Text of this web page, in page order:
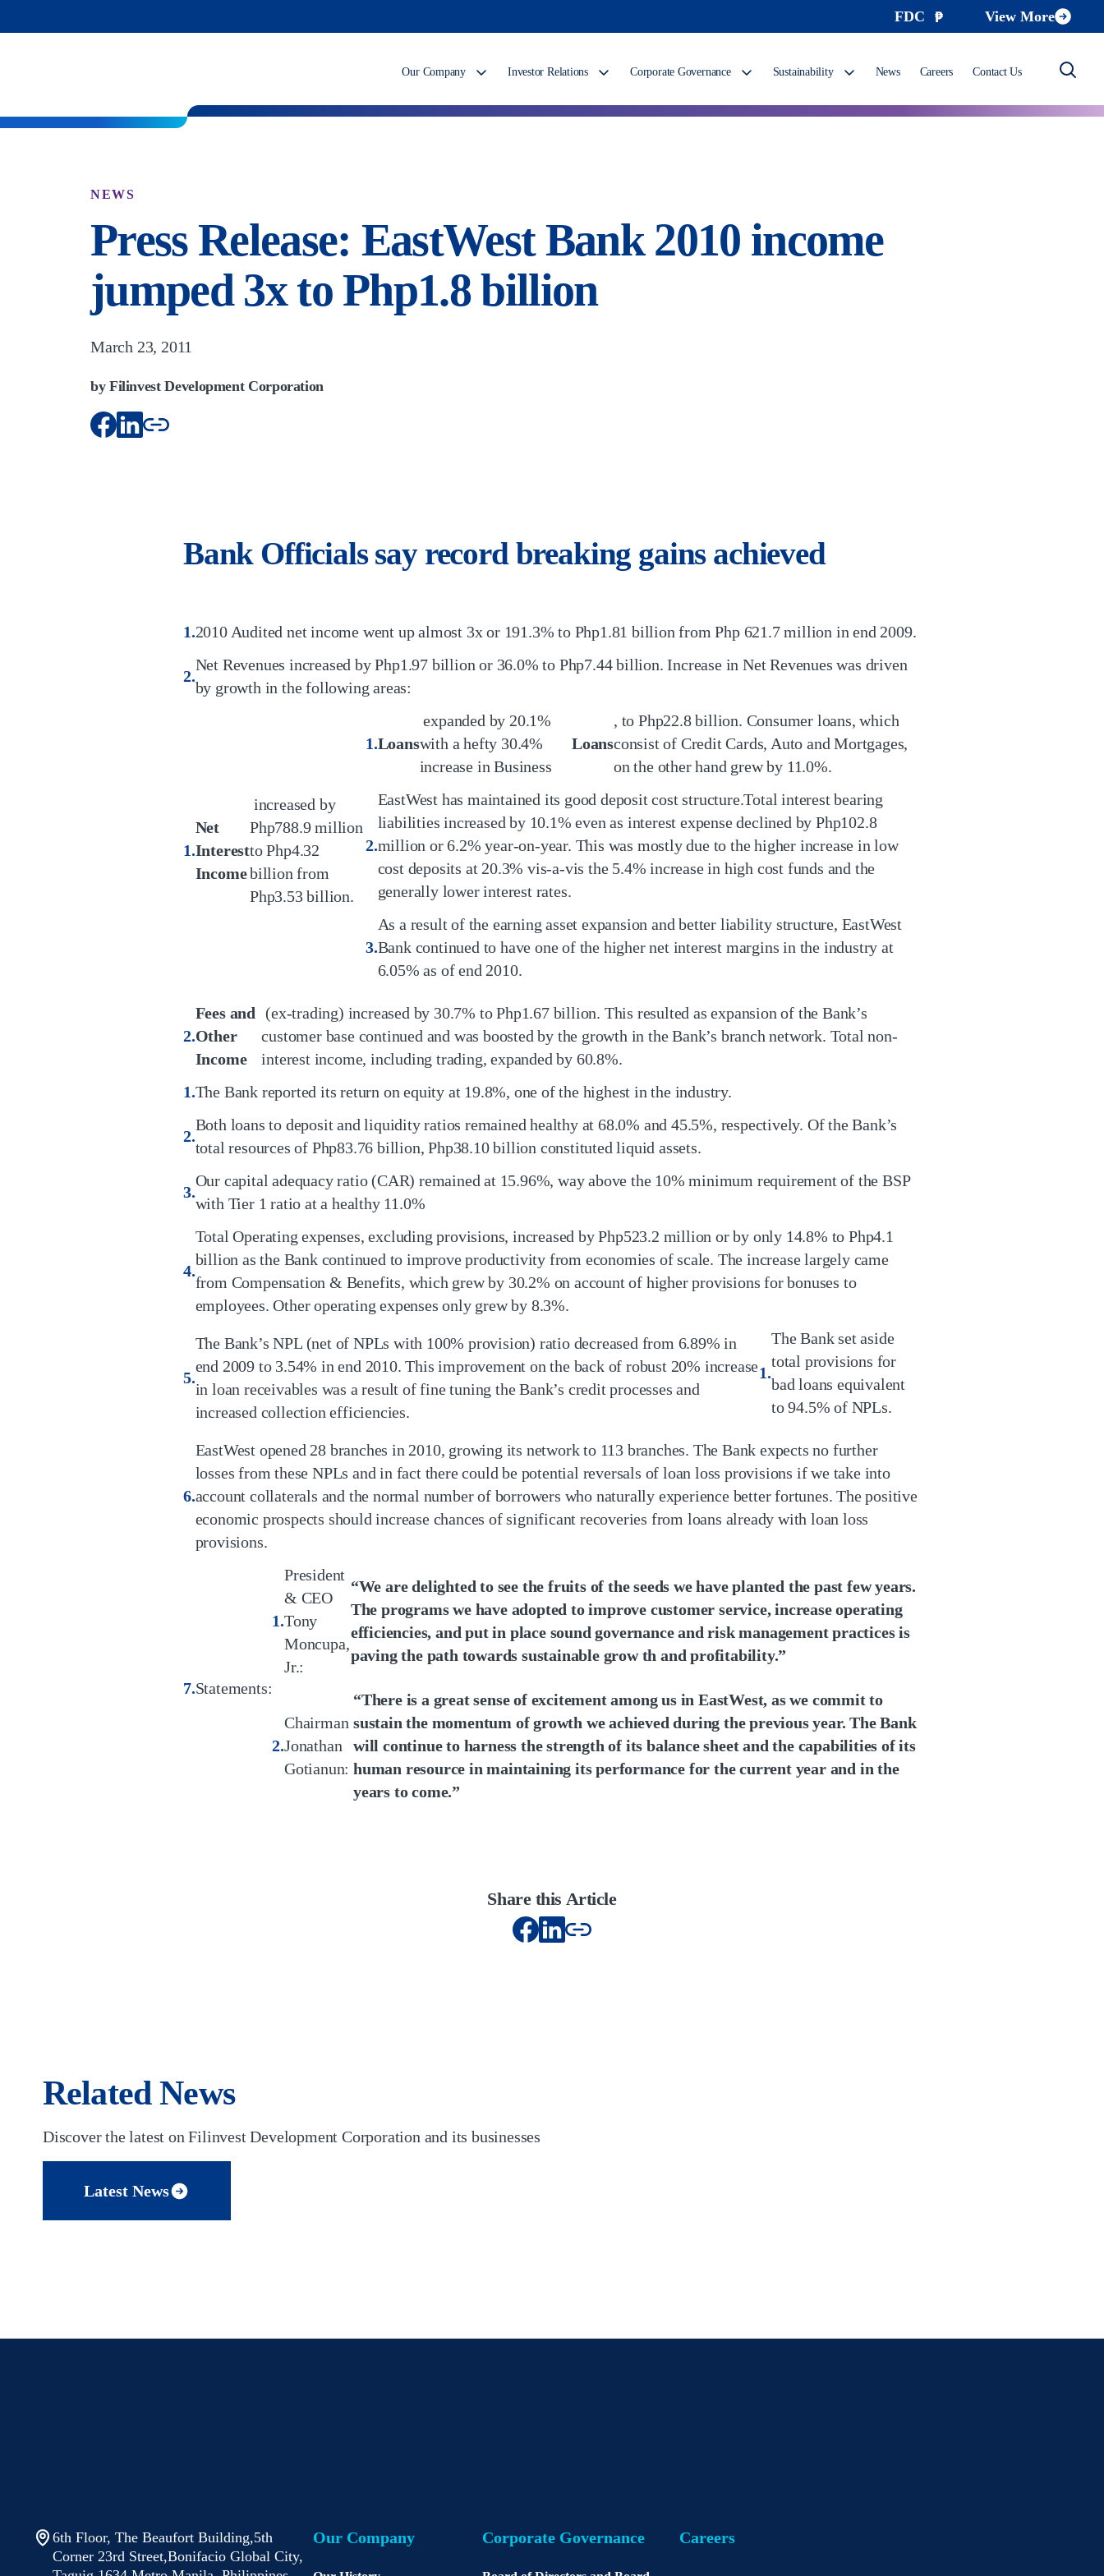
FDC View More
Our Company Investor Relations Corporate Governance Sustainability News Careers Contact Us
NEWS
Press Release: EastWest Bank 2010 income
jumped 3x to Php1.8 billion
March 23, 2011
by Filinvest Development Corporation
Bank Officials say record breaking gains achieved
2010 Audited net income went up almost 3x or 191.3% to Php1.81 billion from Php 621.7 million in end 2009.
Net Revenues increased by Php1.97 billion or 36.0% to Php7.44 billion. Increase in Net Revenues was driven
by growth in the following areas:
Net
Interest
Income
increased by
Php788.9 million
to Php4.32
billion from
Php3.53 billion.
Loans
expanded by 20.1%
with a hefty 30.4%
increase in Business
Loans
, to Php22.8 billion. Consumer loans, which
consist of Credit Cards, Auto and Mortgages,
on the other hand grew by 11.0%.
EastWest has maintained its good deposit cost structure.Total interest bearing
liabilities increased by 10.1% even as interest expense declined by Php102.8
million or 6.2% year-on-year. This was mostly due to the higher increase in low
cost deposits at 20.3% vis-a-vis the 5.4% increase in high cost funds and the
generally lower interest rates.
As a result of the earning asset expansion and better liability structure, EastWest
Bank continued to have one of the higher net interest margins in the industry at
6.05% as of end 2010.
Fees and
Other
Income
(ex-trading) increased by 30.7% to Php1.67 billion. This resulted as expansion of the Bank’s
customer base continued and was boosted by the growth in the Bank’s branch network. Total non-
interest income, including trading, expanded by 60.8%.
The Bank reported its return on equity at 19.8%, one of the highest in the industry.
Both loans to deposit and liquidity ratios remained healthy at 68.0% and 45.5%, respectively. Of the Bank’s
total resources of Php83.76 billion, Php38.10 billion constituted liquid assets.
Our capital adequacy ratio (CAR) remained at 15.96%, way above the 10% minimum requirement of the BSP
with Tier 1 ratio at a healthy 11.0%
Total Operating expenses, excluding provisions, increased by Php523.2 million or by only 14.8% to Php4.1
billion as the Bank continued to improve productivity from economies of scale. The increase largely came
from Compensation & Benefits, which grew by 30.2% on account of higher provisions for bonuses to
employees. Other operating expenses only grew by 8.3%.
The Bank’s NPL (net of NPLs with 100% provision) ratio decreased from 6.89% in
end 2009 to 3.54% in end 2010. This improvement on the back of robust 20% increase
in loan receivables was a result of fine tuning the Bank’s credit processes and
increased collection efficiencies.
The Bank set aside
total provisions for
bad loans equivalent
to 94.5% of NPLs.
EastWest opened 28 branches in 2010, growing its network to 113 branches. The Bank expects no further
losses from these NPLs and in fact there could be potential reversals of loan loss provisions if we take into
account collaterals and the normal number of borrowers who naturally experience better fortunes. The positive
economic prospects should increase chances of significant recoveries from loans already with loan loss
provisions.
Statements:
President
& CEO
Tony
Moncupa,
Jr.:
“We are delighted to see the fruits of the seeds we have planted the past few years.
The programs we have adopted to improve customer service, increase operating
efficiencies, and put in place sound governance and risk management practices is
paving the path towards sustainable grow th and profitability.”
Chairman
Jonathan
Gotianun:
“There is a great sense of excitement among us in EastWest, as we commit to
sustain the momentum of growth we achieved during the previous year. The Bank
will continue to harness the strength of its balance sheet and the capabilities of its
human resource in maintaining its performance for the current year and in the
years to come.”
Share this Article
Related News
Discover the latest on Filinvest Development Corporation and its businesses
Latest News
6th Floor, The Beaufort Building,5th
Corner 23rd Street,Bonifacio Global City,
Our Company Corporate Governance Careers